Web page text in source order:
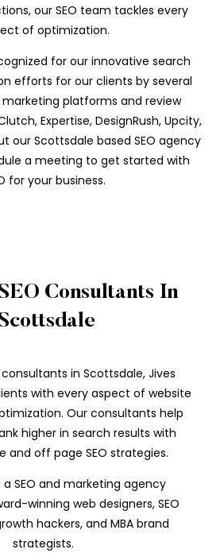
our SEO team tackles every
of optimization.
for our innovative search
efforts for our clients by several
platforms and review
Expertise, DesignRush, Upcity,
our Scottsdale based SEO agency
a meeting to get started with
for your business.
Consultants In
in Scottsdale, Jives
with every aspect of website
Our consultants help
higher in search results with
and off page SEO strategies.
a SEO and marketing agency
winning web designers, SEO
hackers, and MBA brand
strategists.